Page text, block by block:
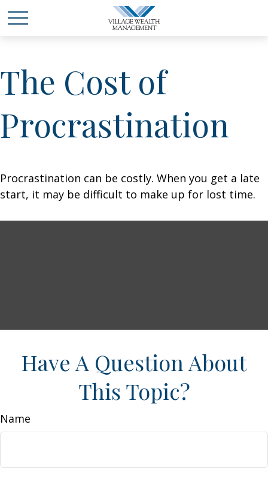
The Cost of
Procrastination
Procrastination can be costly. When you get a late
start, it may be difficult to make up for lost time.
Have A Question About
This Topic?
Name